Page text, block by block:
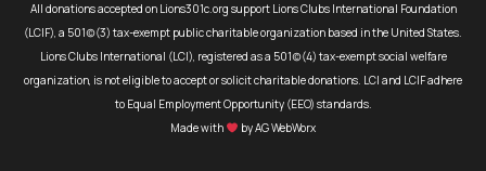
All donations accepted on Lions301c.org support Lions Clubs International Foundation
(LCIF), a 501(c)(3) tax-exempt public charitable organization based in the United States.
Lions Clubs International (LCI), registered as a 501(c)(4) tax-exempt social welfare
organization, is not eligible to accept or solicit charitable donations. LCI and LCIF adhere
to Equal Employment Opportunity (EEO) standards.
Made with
by AG WebWorx